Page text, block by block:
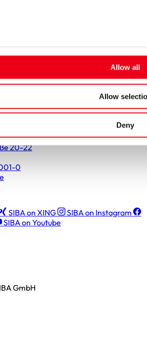
Allow all
Allow
Deny
& development
& experienced professionals
20-22
0
SIBA on XING
SIBA on Instagram
SIBA on Youtube
GmbH